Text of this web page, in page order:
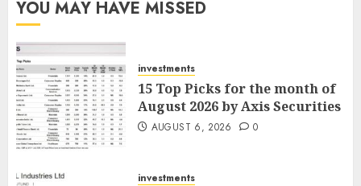
YOU MAY HAVE MISSED
investments
15 Top Picks for the month of
August 2026 by Axis Securities
AUGUST 6, 2026 0
investments